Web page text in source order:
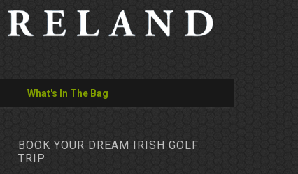
What's In The Bag
BOOK YOUR DREAM IRISH GOLF
TRIP